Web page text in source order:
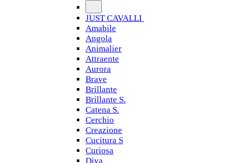
JUST CAVALLI
Amabile
Angola
Animalier
Attraente
Aurora
Brave
Brillante
Brillante S.
Catena S.
Cerchio
Creazione
Cucitura S
Curiosa
Diva